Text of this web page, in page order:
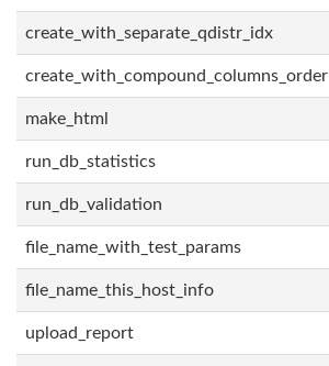
create_with_separate_qdistr_idx
create_with_compound_columns_order
make_html
run_db_statistics
run_db_validation
file_name_with_test_params
file_name_this_host_info
upload_report